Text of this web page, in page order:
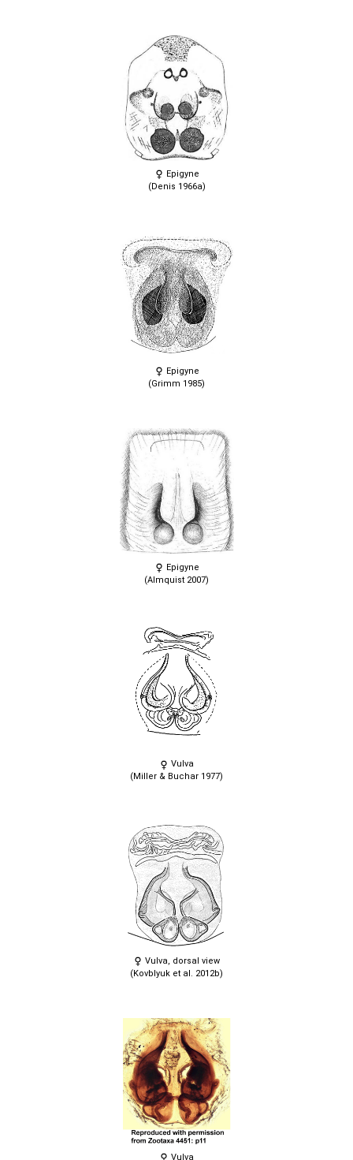
Epigyne
(Denis 1966a)
Epigyne
(Grimm 1985)
Epigyne
(Almquist 2007)
Vulva
(Miller & Buchar 1977)
Vulva, dorsal view
(Kovblyuk et al. 2012b)
Vulva